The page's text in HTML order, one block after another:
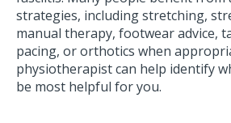
strategies, including stretching,
manual therapy, footwear advice,
pacing, or orthotics when
physiotherapist can help identify
be most helpful for you.